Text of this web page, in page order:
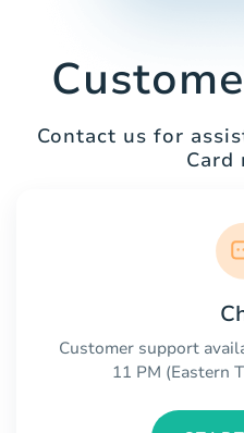
Contact us for
Card
Customer support
11 PM (Eastern